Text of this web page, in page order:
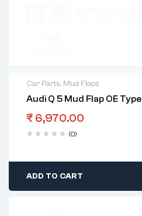
Car Parts, Mud Flaps
Audi Q 5 Mud Flap OE Type
₹ 6,970.00
(0)
ADD TO CART